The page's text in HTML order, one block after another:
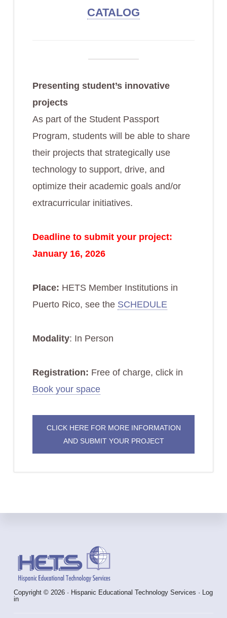
CATALOG
Presenting student’s innovative
projects
As part of the Student Passport
Program, students will be able to share
their projects that strategically use
technology to support, drive, and
optimize their academic goals and/or
extracurricular initiatives.
Deadline to submit your project:
January 16, 2026
Place: HETS Member Institutions in
Puerto Rico, see the SCHEDULE
Modality: In Person
Registration: Free of charge, click in
Book your space
CLICK HERE FOR MORE INFORMATION
AND SUBMIT YOUR PROJECT
Copyright © 2026 · Hispanic Educational Technology Services · Log
in